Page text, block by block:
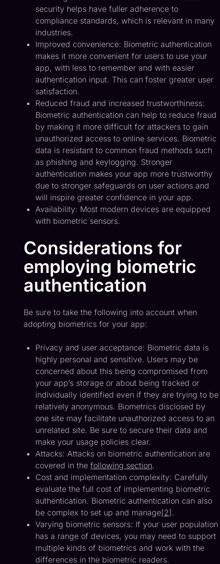
security helps have fuller adherence to
compliance standards, which is relevant in many
industries.
Improved convenience: Biometric authentication
makes it more convenient for users to use your
app, with less to remember and with easier
authentication input. This can foster greater user
satisfaction.
Reduced fraud and increased trustworthiness:
Biometric authentication can help to reduce fraud
by making it more difficult for attackers to gain
unauthorized access to online services. Biometric
data is resistant to common fraud methods such
as phishing and keylogging. Stronger
authentication makes your app more trustworthy
due to stronger safeguards on user actions and
will inspire greater confidence in your app.
Availability: Most modern devices are equipped
with biometric sensors.
Considerations for
employing biometric
authentication
Be sure to take the following into account when
adopting biometrics for your app:
Privacy and user acceptance: Biometric data is
highly personal and sensitive. Users may be
concerned about this being compromised from
your app’s storage or about being tracked or
individually identified even if they are trying to be
relatively anonymous. Biometrics disclosed by
one site may facilitate unauthorized access to an
unrelated site. Be sure to secure their data and
make your usage policies clear.
Attacks: Attacks on biometric authentication are
covered in the following section.
Cost and implementation complexity: Carefully
evaluate the full cost of implementing biometric
authentication. Biometric authentication can also
be complex to set up and manage[2].
Varying biometric sensors: If your user population
has a range of devices, you may need to support
multiple kinds of biometrics and work with the
differences in the biometric readers.